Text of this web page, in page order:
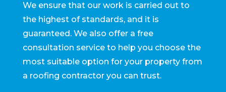
We ensure that our work is carried out to
the highest of standards, and it is
guaranteed. We also offer a free
consultation service to help you choose the
most suitable option for your property from
a roofing contractor you can trust.